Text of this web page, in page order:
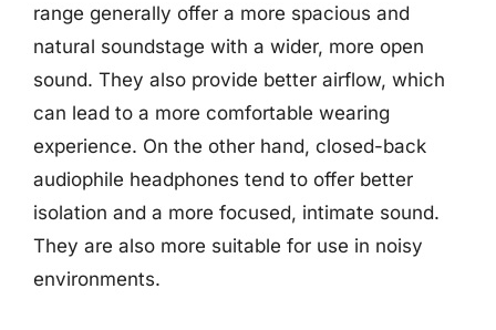
range generally offer a more spacious and
natural soundstage with a wider, more open
sound. They also provide better airflow, which
can lead to a more comfortable wearing
experience. On the other hand, closed-back
audiophile headphones tend to offer better
isolation and a more focused, intimate sound.
They are also more suitable for use in noisy
environments.